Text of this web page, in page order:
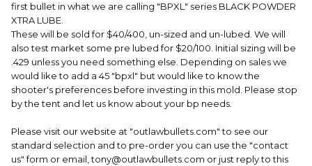
first bullet in what we are calling "BPXL" series BLACK POWDER
XTRA LUBE.
These will be sold for $40/400, un-sized and un-lubed. We will
also test market some pre lubed for $20/100. Initial sizing will be
.429 unless you need something else. Depending on sales we
would like to add a 45 "bpxl" but would like to know the
shooter's preferences before investing in this mold. Please stop
by the tent and let us know about your bp needs.
Please visit our website at "outlawbullets.com" to see our
standard selection and to pre-order you can use the "contact
us" form or email, tony@outlawbullets.com or just reply to this